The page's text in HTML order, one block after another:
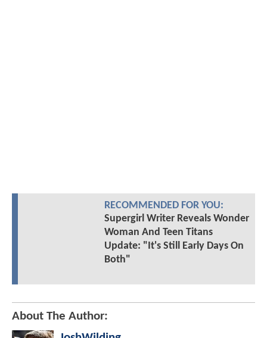
RECOMMENDED FOR YOU:
Supergirl Writer Reveals Wonder
Woman And Teen Titans
Update: "It's Still Early Days On
Both"
About The Author: